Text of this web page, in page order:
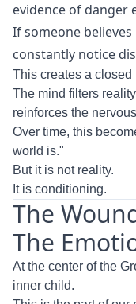
evidence of danger
If someone
constantly notice
This creates a closed
The mind filters
reinforces the
Over time, this
world is."
But it is not reality.
It is conditioning.
The
The
At the center of the
inner child.